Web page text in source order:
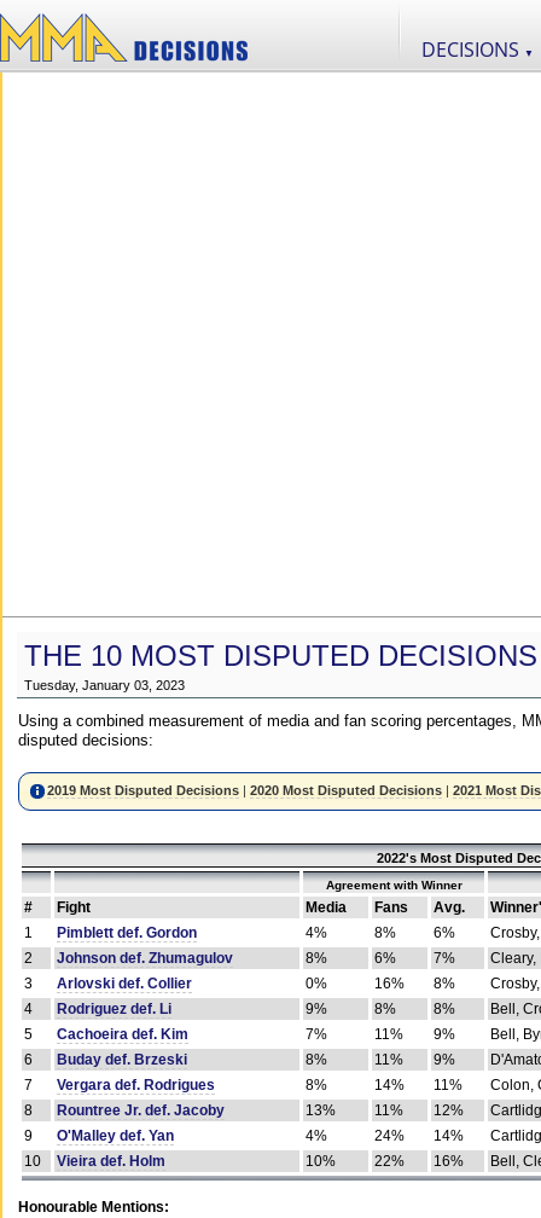
DECISIONS ▼
THE 10 MOST DISPUTED
Tuesday, January 03, 2023
Using a combined measurement of media and fan scoring percentages,
disputed decisions:
2019 Most Disputed Decisions |2020 Most Disputed Decisions |2021 Most
2022's Most Disputed
Agreement with Winner
# Fight Media Fans Avg.
1
Pimblett def. Gordon 4% 8% 6%
2
Johnson def. Zhumagulov 8% 6% 7%
Cleary,
3
Arlovski def. Collier 0% 16% 8%
4
Rodriguez def. Li 9% 8% 8%
Bell,
5
Cachoeira def. Kim 7% 11% 9%
Bell,
6
Buday def. Brzeski 8% 11% 9%
7
Vergara def. Rodrigues 8% 14% 11%
Colon,
8
Rountree Jr. def. Jacoby 13% 11% 12%
9
O'Malley def. Yan 4% 24% 14%
10
Vieira def. Holm 10% 22% 16% Bell,
Honourable Mentions: